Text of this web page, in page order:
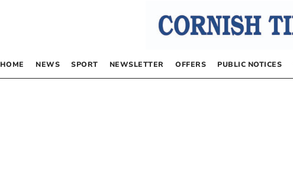
HOME NEWS SPORT NEWSLETTER OFFERS PUBLIC NOTICES